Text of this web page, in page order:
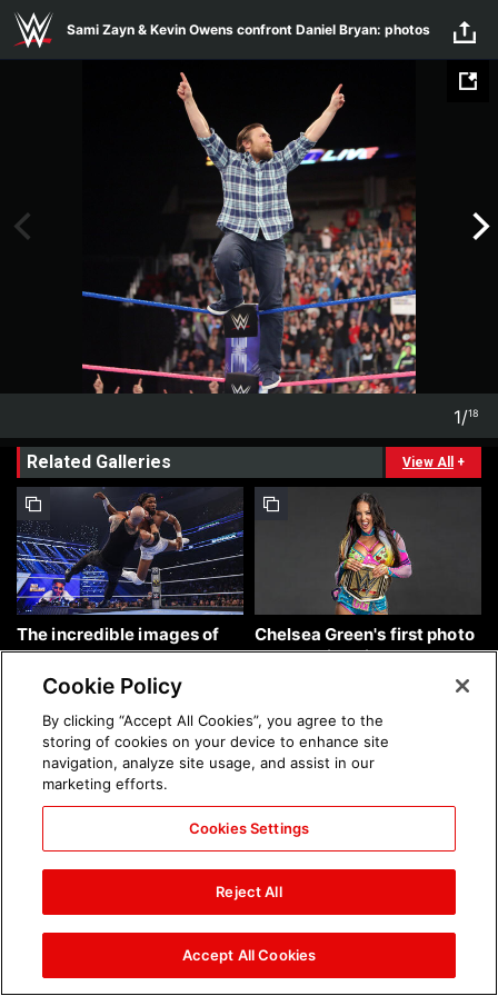
Skip to main content
Sami Zayn & Kevin Owens confront Daniel Bryan: photos
1/18
Related Galleries View All +
The incredible images of
SmackDown, Aug. 7, 2026:
photos
Chelsea Green's first photo
shoot as interim WWE
Women's Champion: photos
Brock Lesnar's career in
photos
The amazing images of
WWE NXT, Aug. 4, 2026:
photos
Cookie Policy
By clicking “Accept All Cookies”, you agree to the
storing of cookies on your device to enhance site
navigation, analyze site usage, and assist in our
marketing efforts.
Cookies Settings
Reject All
Accept All Cookies